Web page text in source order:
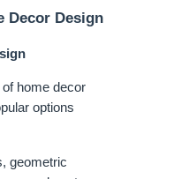
Decor Design
home decor
options
geometric